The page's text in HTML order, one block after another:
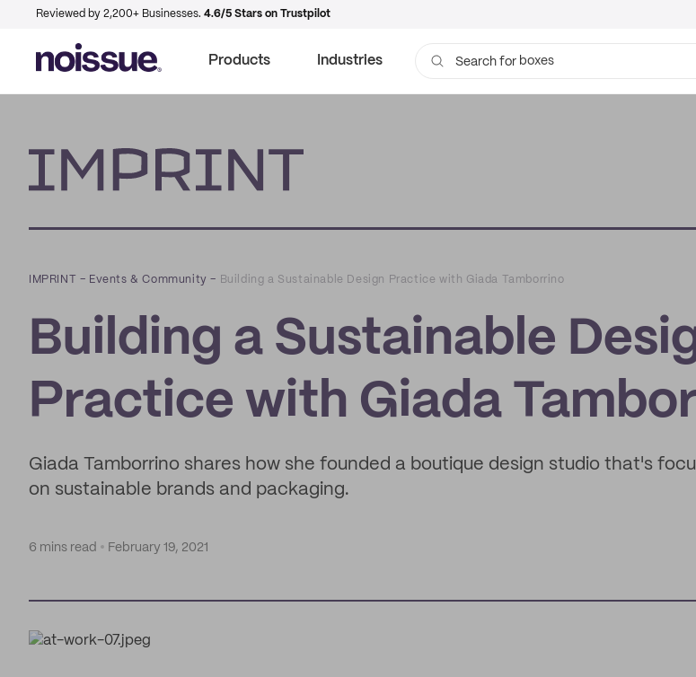
Reviewed by 2,200+ Businesses. 4.6/5 Stars on Trustpilot
Products Industries Search for bags
IMPRINT – Events & Community – Building a Sustainable Design Practice with Giada Tamborrino
Building a Sustainable
Practice with Giada
Giada Tamborrino shares how she founded a boutique design studio that's
on sustainable brands and packaging.
6 mins read February 19, 2021